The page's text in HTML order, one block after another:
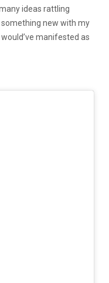
ideas rattling
something new with my
manifested as